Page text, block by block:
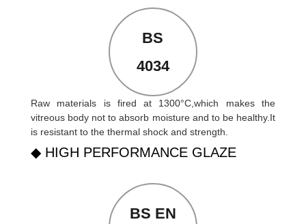
BS
4034
Raw materials is fired at 1300°C,which makes the
vitreous body not to absorb moisture and to be healthy.It
is resistant to the thermal shock and strength.
◆ HIGH PERFORMANCE GLAZE
BS EN